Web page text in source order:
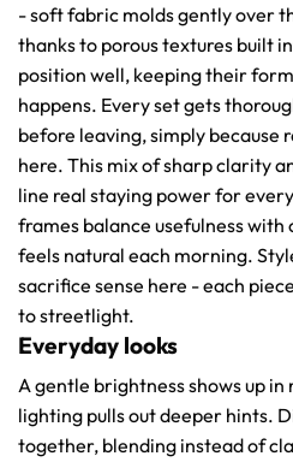
- soft fabric molds gently over
thanks to porous textures built
position well, keeping their
happens. Every set gets
before leaving, simply because
here. This mix of sharp clarity
line real staying power for
frames balance usefulness with
feels natural each morning.
sacrifice sense here - each
to streetlight.
Everyday looks
A gentle brightness shows up
lighting pulls out deeper hints.
together, blending instead of